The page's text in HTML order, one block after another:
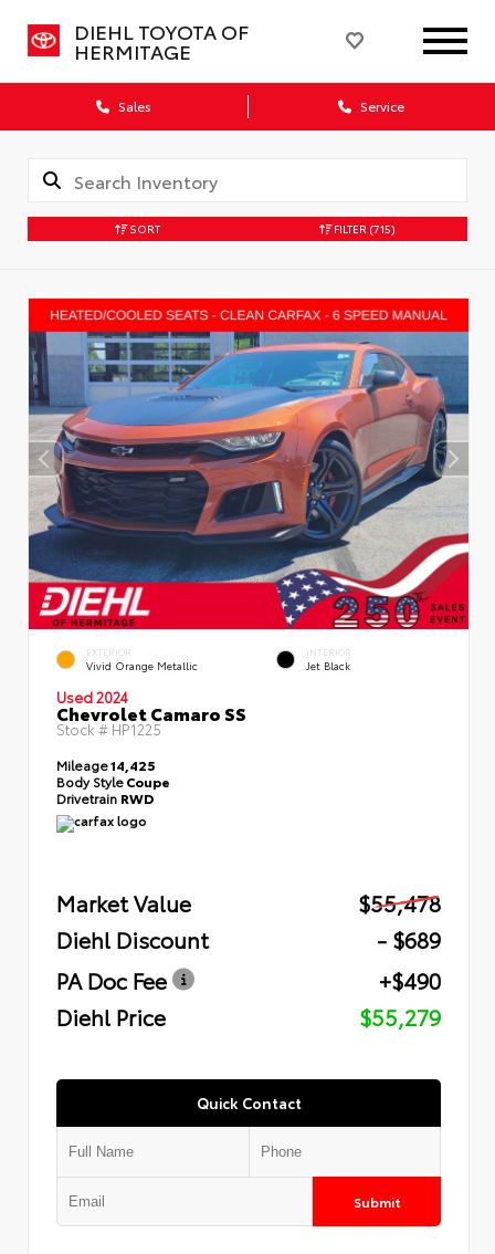
DIEHL TOYOTA OF
HERMITAGE
Sales Service
SORT FILTER (715)
EXTERIOR
Vivid Orange Metallic
INTERIOR
Jet Black
Used 2024
Chevrolet Camaro SS
Stock # HP1225
Mileage14,425
Body StyleCoupe
Drivetrain RWD
Market Value
$55,478
Diehl Discount
- $689
PA Doc Fee
+$490
Diehl Price
$55,279
Quick Contact
Submit